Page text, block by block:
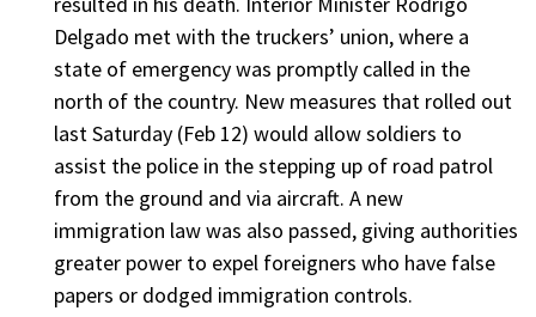
Delgado met with the truckers’ union, where a
state of emergency was promptly called in the
north of the country. New measures that rolled out
last Saturday (Feb 12) would allow soldiers to
assist the police in the stepping up of road patrol
from the ground and via aircraft. A new
immigration law was also passed, giving authorities
greater power to expel foreigners who have false
papers or dodged immigration controls.